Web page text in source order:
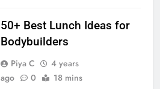
50+ Best Lunch Ideas for
Bodybuilders
Piya C
4 years
ago
0 18 mins